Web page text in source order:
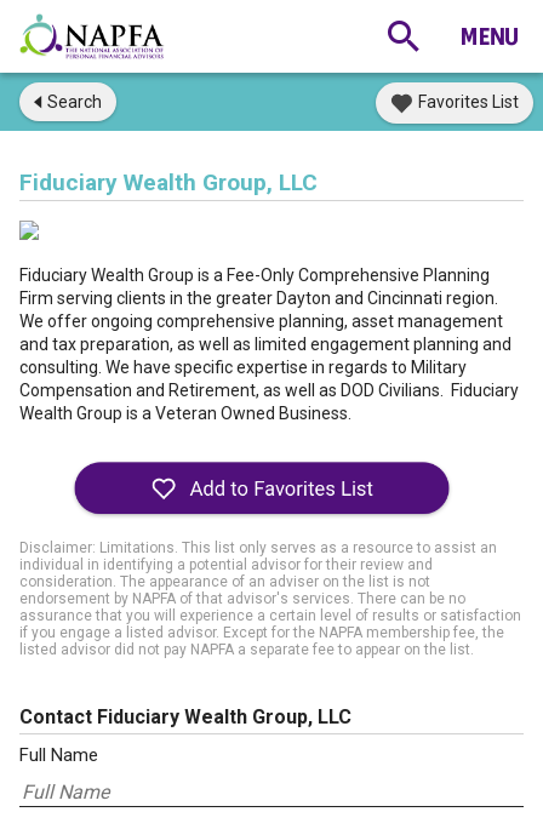
Search Favorites List
Fiduciary Wealth Group, LLC
Fiduciary Wealth Group is a Fee-Only Comprehensive Planning
Firm serving clients in the greater Dayton and Cincinnati region.
We offer ongoing comprehensive planning, asset management
and tax preparation, as well as limited engagement planning and
consulting. We have specific expertise in regards to Military
Compensation and Retirement, as well as DOD Civilians. Fiduciary
Wealth Group is a Veteran Owned Business.
Disclaimer: Limitations. This list only serves as a resource to assist an
individual in identifying a potential advisor for their review and
consideration. The appearance of an adviser on the list is not
endorsement by NAPFA of that advisor's services. There can be no
assurance that you will experience a certain level of results or satisfaction
if you engage a listed advisor. Except for the NAPFA membership fee, the
listed advisor did not pay NAPFA a separate fee to appear on the list.
Contact Fiduciary Wealth Group, LLC
Full Name